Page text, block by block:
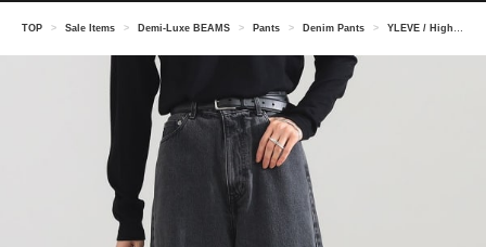
TOP > Sale Items > Demi-Luxe BEAMS > Pants > Denim Pants > YLEVE / High-waisted wide denim pants